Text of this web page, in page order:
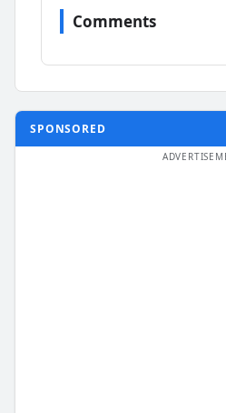
Comments
SPONSORED